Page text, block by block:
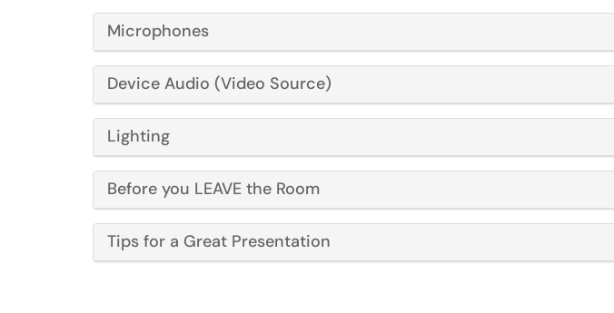
Microphones
Device Audio (Video Source)
Lighting
Before you LEAVE the Room
Tips for a Great Presentation